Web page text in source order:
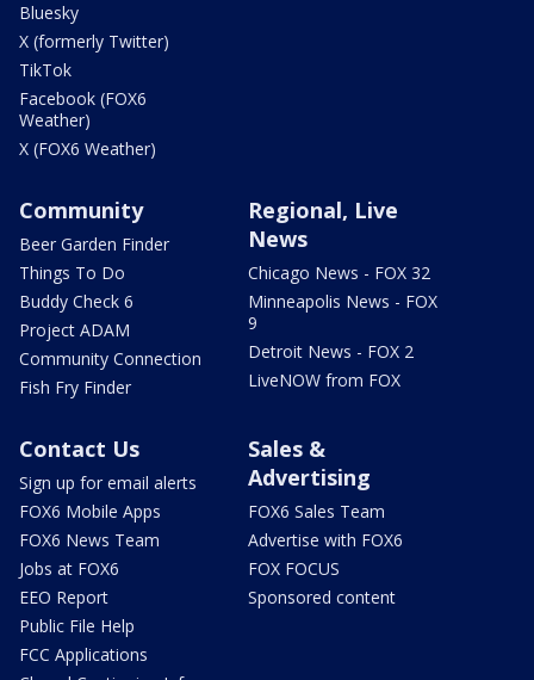
Bluesky
X (formerly Twitter)
TikTok
Facebook (FOX6
Weather)
X (FOX6 Weather)
Community
Beer Garden Finder
Things To Do
Buddy Check 6
Project ADAM
Community Connection
Fish Fry Finder
Regional, Live
News
Chicago News - FOX 32
Minneapolis News - FOX
9
Detroit News - FOX 2
LiveNOW from FOX
Contact Us
Sign up for email alerts
FOX6 Mobile Apps
FOX6 News Team
Jobs at FOX6
EEO Report
Public File Help
FCC Applications
Sales &
Advertising
FOX6 Sales Team
Advertise with FOX6
FOX FOCUS
Sponsored content